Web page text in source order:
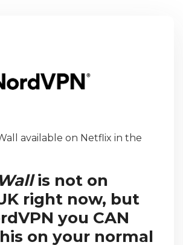
available on Netflix in the
is not on
right now, but
you CAN
on your normal